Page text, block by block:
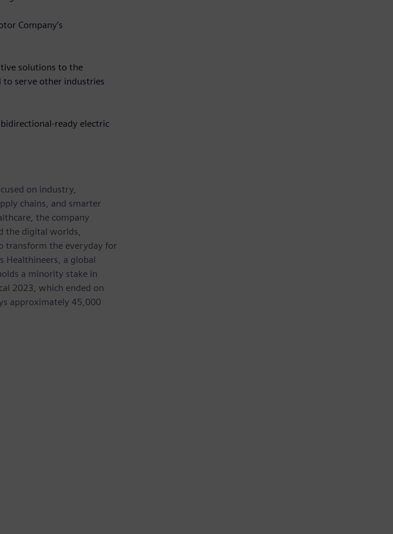
Company’s
solutions to the
to serve other industries
ready electric
on industry,
chains, and smarter
the company
the digital worlds,
transform the everyday for
Healthineers, a global
a minority stake in
2023, which ended on
approximately 45,000